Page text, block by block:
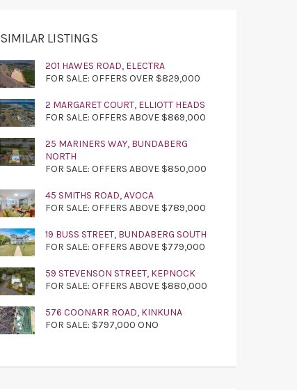
SIMILAR LISTINGS
201 HAWES ROAD, ELECTRA
FOR SALE: OFFERS OVER $829,000
2 MARGARET COURT, ELLIOTT HEADS
FOR SALE: OFFERS ABOVE $869,000
25 MARINERS WAY, BUNDABERG
NORTH
FOR SALE: OFFERS ABOVE $850,000
45 SMITHS ROAD, AVOCA
FOR SALE: OFFERS ABOVE $789,000
19 BUSS STREET, BUNDABERG SOUTH
FOR SALE: OFFERS ABOVE $779,000
59 STEVENSON STREET, KEPNOCK
FOR SALE: OFFERS ABOVE $880,000
576 COONARR ROAD, KINKUNA
FOR SALE: $797,000 ONO